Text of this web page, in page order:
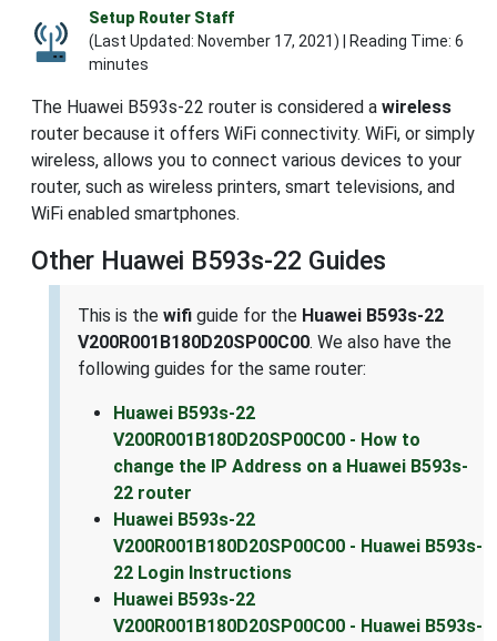
Setup Router Staff
(Last Updated: November 17, 2021) | Reading Time: 6
minutes
The Huawei B593s-22 router is considered a wireless
router because it offers WiFi connectivity. WiFi, or simply
wireless, allows you to connect various devices to your
router, such as wireless printers, smart televisions, and
WiFi enabled smartphones.
Other Huawei B593s-22 Guides
This is the wifi guide for the Huawei B593s-22
V200R001B180D20SP00C00. We also have the
following guides for the same router:
Huawei B593s-22
V200R001B180D20SP00C00 - How to
change the IP Address on a Huawei B593s-
22 router
Huawei B593s-22
V200R001B180D20SP00C00 - Huawei B593s-
22 Login Instructions
Huawei B593s-22
V200R001B180D20SP00C00 - Huawei B593s-